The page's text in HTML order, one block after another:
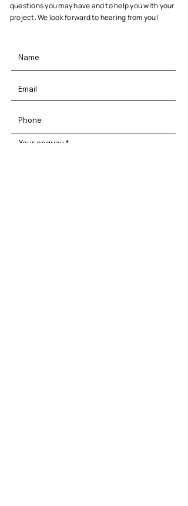
questions you may have and to help you with your
project. We look forward to hearing from you!
Your enquiry